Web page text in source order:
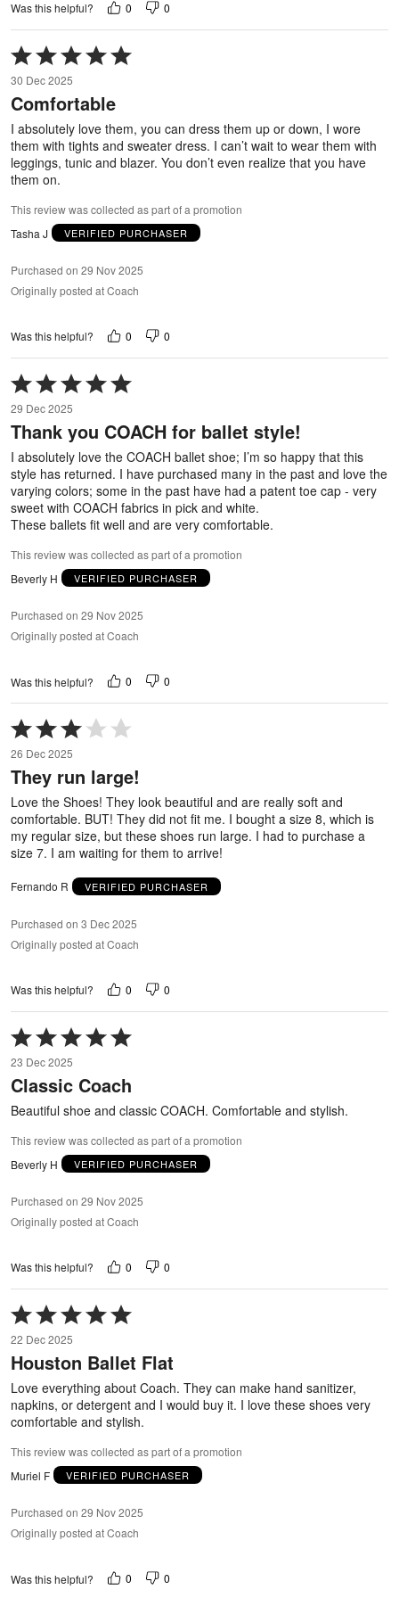
Was this helpful? 0 0
Rated
5
out
of
30 Dec 2025
Comfortable
I absolutely love them, you can dress them up or down, I wore
them with tights and sweater dress. I can’t wait to wear them with
leggings, tunic and blazer. You don’t even realize that you have
them on.
This review was collected as part of a promotion
Tasha J
VERIFIED PURCHASER
Purchased on 29 Nov 2025
Originally posted at Coach
Was this helpful? 0 0
Rated
5
out
of
29 Dec 2025
Thank you COACH for ballet style!
I absolutely love the COACH ballet shoe; I’m so happy that this
style has returned. I have purchased many in the past and love the
varying colors; some in the past have had a patent toe cap - very
sweet with COACH fabrics in pick and white.
These ballets fit well and are very comfortable.
This review was collected as part of a promotion
Beverly H
VERIFIED PURCHASER
Purchased on 29 Nov 2025
Originally posted at Coach
Was this helpful? 0 0
Rated
3
out
of
5
26 Dec 2025
They run large!
Love the Shoes! They look beautiful and are really soft and
comfortable. BUT! They did not fit me. I bought a size 8, which is
my regular size, but these shoes run large. I had to purchase a
size 7. I am waiting for them to arrive!
Fernando R VERIFIED PURCHASER
Purchased on 3 Dec 2025
Originally posted at Coach
Was this helpful? 0 0
Rated
5
out
of
23 Dec 2025
Classic Coach
Beautiful shoe and classic COACH. Comfortable and stylish.
This review was collected as part of a promotion
Beverly H
VERIFIED PURCHASER
Purchased on 29 Nov 2025
Originally posted at Coach
Was this helpful? 0 0
Rated
5
out
of
22 Dec 2025
Houston Ballet Flat
Love everything about Coach. They can make hand sanitizer,
napkins, or detergent and I would buy it. I love these shoes very
comfortable and stylish.
This review was collected as part of a promotion
Muriel F
VERIFIED PURCHASER
Purchased on 29 Nov 2025
Originally posted at Coach
Was this helpful? 0 0